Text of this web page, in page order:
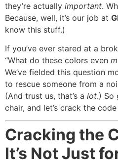
they’re actually important.
Because, well, it’s our job at
know this stuff.)
If you’ve ever stared at a
“What do these colors even
We’ve fielded this question
to rescue someone from a
(And trust us, that’s a lot.) So
chair, and let’s crack the
Cracking the
It’s Not Just